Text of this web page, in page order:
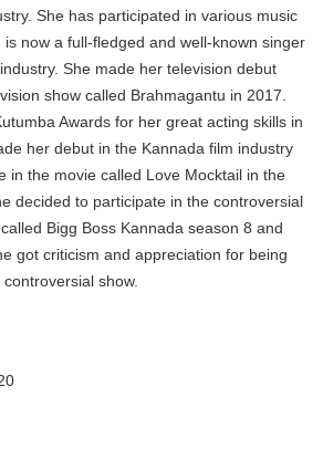
She has participated in various music
now a full-fledged and well-known singer
She made her television debut
show called Brahmagantu in 2017.
Awards for her great acting skills in
her debut in the Kannada film industry
in the movie called Love Mocktail in the
decided to participate in the controversial
Bigg Boss Kannada season 8 and
got criticism and appreciation for being
show.